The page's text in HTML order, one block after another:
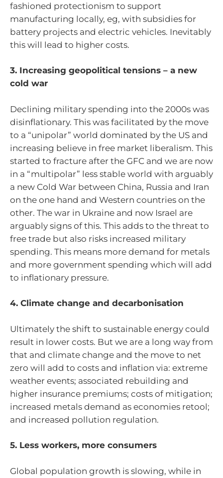
fashioned protectionism to support
manufacturing locally, eg, with subsidies for
battery projects and electric vehicles. Inevitably
this will lead to higher costs.
3. Increasing geopolitical tensions – a new
cold war
Declining military spending into the 2000s was
disinflationary. This was facilitated by the move
to a “unipolar” world dominated by the US and
increasing believe in free market liberalism. This
started to fracture after the GFC and we are now
in a “multipolar” less stable world with arguably
a new Cold War between China, Russia and Iran
on the one hand and Western countries on the
other. The war in Ukraine and now Israel are
arguably signs of this. This adds to the threat to
free trade but also risks increased military
spending. This means more demand for metals
and more government spending which will add
to inflationary pressure.
4. Climate change and decarbonisation
Ultimately the shift to sustainable energy could
result in lower costs. But we are a long way from
that and climate change and the move to net
zero will add to costs and inflation via: extreme
weather events; associated rebuilding and
higher insurance premiums; costs of mitigation;
increased metals demand as economies retool;
and increased pollution regulation.
5. Less workers, more consumers
Global population growth is slowing, while in